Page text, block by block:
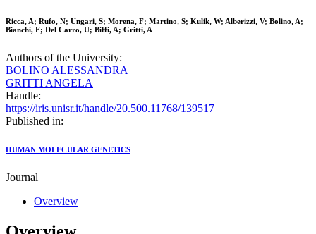
Ricca, A; Rufo, N; Ungari, S; Morena, F; Martino, S; Kulik, W; Alberizzi, V; Bolino, A;
Bianchi, F; Del Carro, U; Biffi, A; Gritti, A
Authors of the University:
BOLINO ALESSANDRA
GRITTI ANGELA
Handle:
https://iris.unisr.it/handle/20.500.11768/139517
Published in:
HUMAN MOLECULAR GENETICS
Journal
Overview